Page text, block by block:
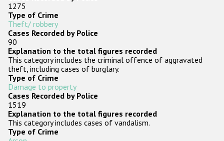
ODIHR's Tools
Civil Society
1275
Type of Crime
Theft/ robbery
Cases Recorded by Police
90
Explanation to the total figures recorded
This category includes the criminal offence of aggravated
theft, including cases of burglary.
Type of Crime
Damage to property
Cases Recorded by Police
1519
Explanation to the total figures recorded
This category includes cases of vandalism.
Type of Crime